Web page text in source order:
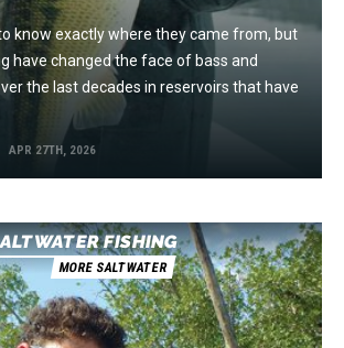
know exactly where they came from, but
have changed the face of bass and
the last decades in reservoirs that have
APR 27TH, 2026
FISHING
MORE SALTWATER